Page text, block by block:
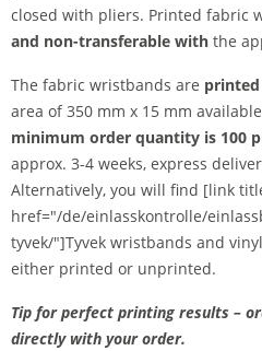
closed with pliers. Printed fabric
and non-transferable with the
The fabric wristbands are
area of 350 mm x 15 mm
minimum order quantity is 100
approx. 3-4 weeks, express
Alternatively, you will find [link
href="/de/einlasskontrolle/
tyvek/"]Tyvek wristbands and
either printed or unprinted.
Tip for perfect printing results –
directly with your order.